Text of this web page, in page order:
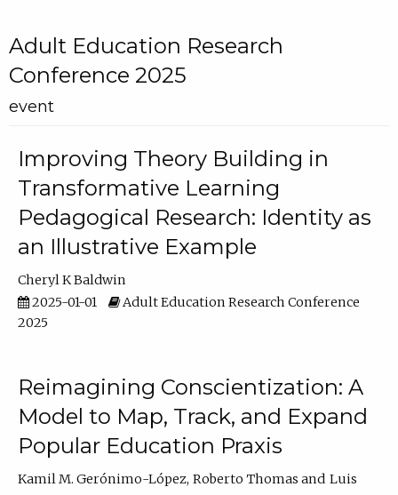
Adult Education Research
Conference 2025
event
Improving Theory Building in
Transformative Learning
Pedagogical Research: Identity as
an Illustrative Example
Cheryl K Baldwin
2025-01-01
Adult Education Research Conference
2025
Reimagining Conscientization: A
Model to Map, Track, and Expand
Popular Education Praxis
Kamil M. Gerónimo-López Roberto Thomas
Luis